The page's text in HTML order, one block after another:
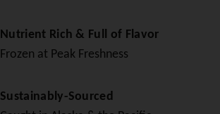
Nutrient Rich & Full of Flavor
Frozen at Peak Freshness
Sustainably-Sourced